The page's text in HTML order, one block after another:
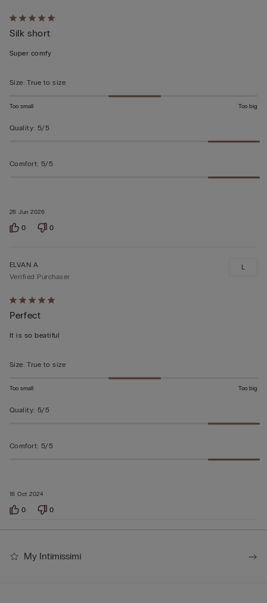
Rated
5
out
5
26 Jun 2026
Silk short
Super comfy
Size: True to size
Too small Too big
Quality: 5/5
Comfort: 5/5
0 0
Rated
5
out
5
16 Oct 2024
ELVAN A
Verified Purchaser
Perfect
It is so beatiful
L
Size: True to size
Too small Too big
Quality: 5/5
Comfort: 5/5
0 0
My Intimissimi